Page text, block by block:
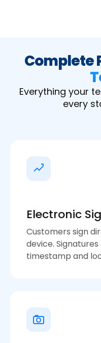
Complete
Everything your
every
Electronic
Customers sign
device.
timestamp and